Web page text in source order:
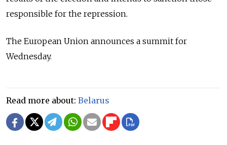
responsible for the repression.
The European Union announces a summit for
Wednesday.
Read more about: Belarus